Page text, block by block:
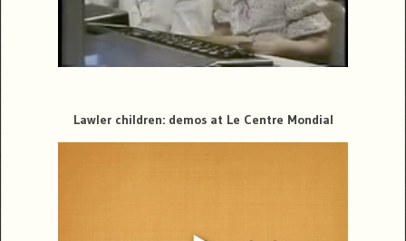
Lawler children: demos at Le Centre Mondial